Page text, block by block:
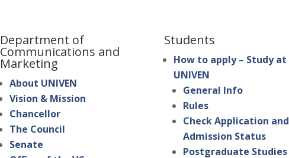
Department of
Communications and
Marketing
About UNIVEN
Vision & Mission
Chancellor
The Council
Senate
Students
How to apply – Study at
UNIVEN
General Info
Rules
Check Application and
Admission Status
Postgraduate Studies